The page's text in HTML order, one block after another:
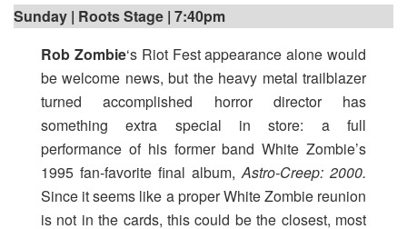
Sunday | Roots Stage | 7:40pm
Rob Zombie‘s Riot Fest appearance alone would
be welcome news, but the heavy metal trailblazer
turned accomplished horror director has
something extra special in store: a full
performance of his former band White Zombie’s
1995 fan-favorite final album, Astro-Creep: 2000.
Since it seems like a proper White Zombie reunion
is not in the cards, this could be the closest, most